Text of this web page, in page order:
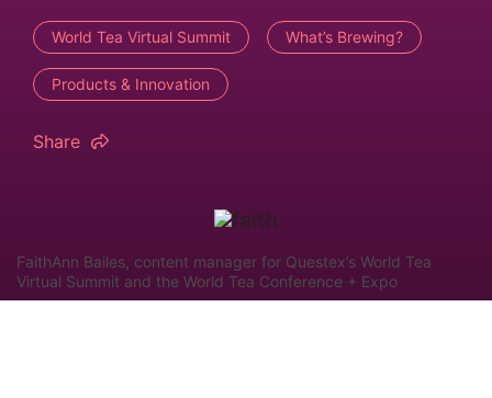
World Tea Virtual Summit What’s Brewing?
Products & Innovation
Share
FaithAnn Bailes, content manager for Questex’s World Tea
Virtual Summit and the World Tea Conference + Expo